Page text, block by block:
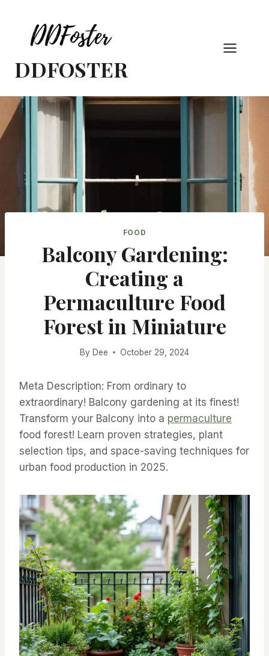
content
DDFOSTER
FOOD
Balcony Gardening:
Creating a
Permaculture Food
Forest in Miniature
By Dee October 29, 2024
Meta Description: From ordinary to
extraordinary! Balcony gardening at its finest!
Transform your Balcony into a permaculture
food forest! Learn proven strategies, plant
selection tips, and space-saving techniques for
urban food production in 2025.